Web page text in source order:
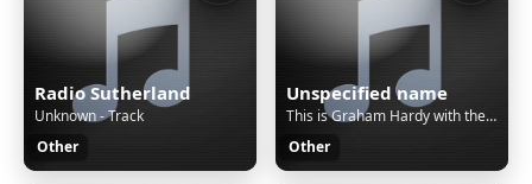
Radio Sutherland
Unknown - Track
Other
Unspecified name
This is Graham Hardy with the Thursday Evening Sessions
Other